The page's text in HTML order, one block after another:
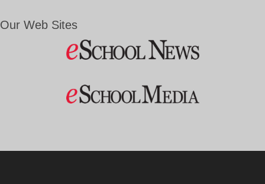
Our Web Sites